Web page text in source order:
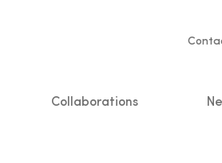
Collaborations